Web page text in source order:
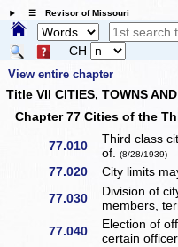
☰ Revisor of Missouri
CH
View entire chapter
Title VII CITIES, TOWNS
Chapter 77 Cities of the
77.010
Third class
of.(8/28/1939)
77.020 City limits
77.030
Division of
members,
77.040
Election of
certain